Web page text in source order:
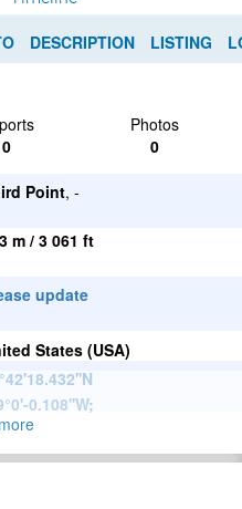
DESCRIPTION LISTING
Photos
0 0
Point, -
m / 3 061 ft
update
States (USA)
0.108''W;
Appalachian